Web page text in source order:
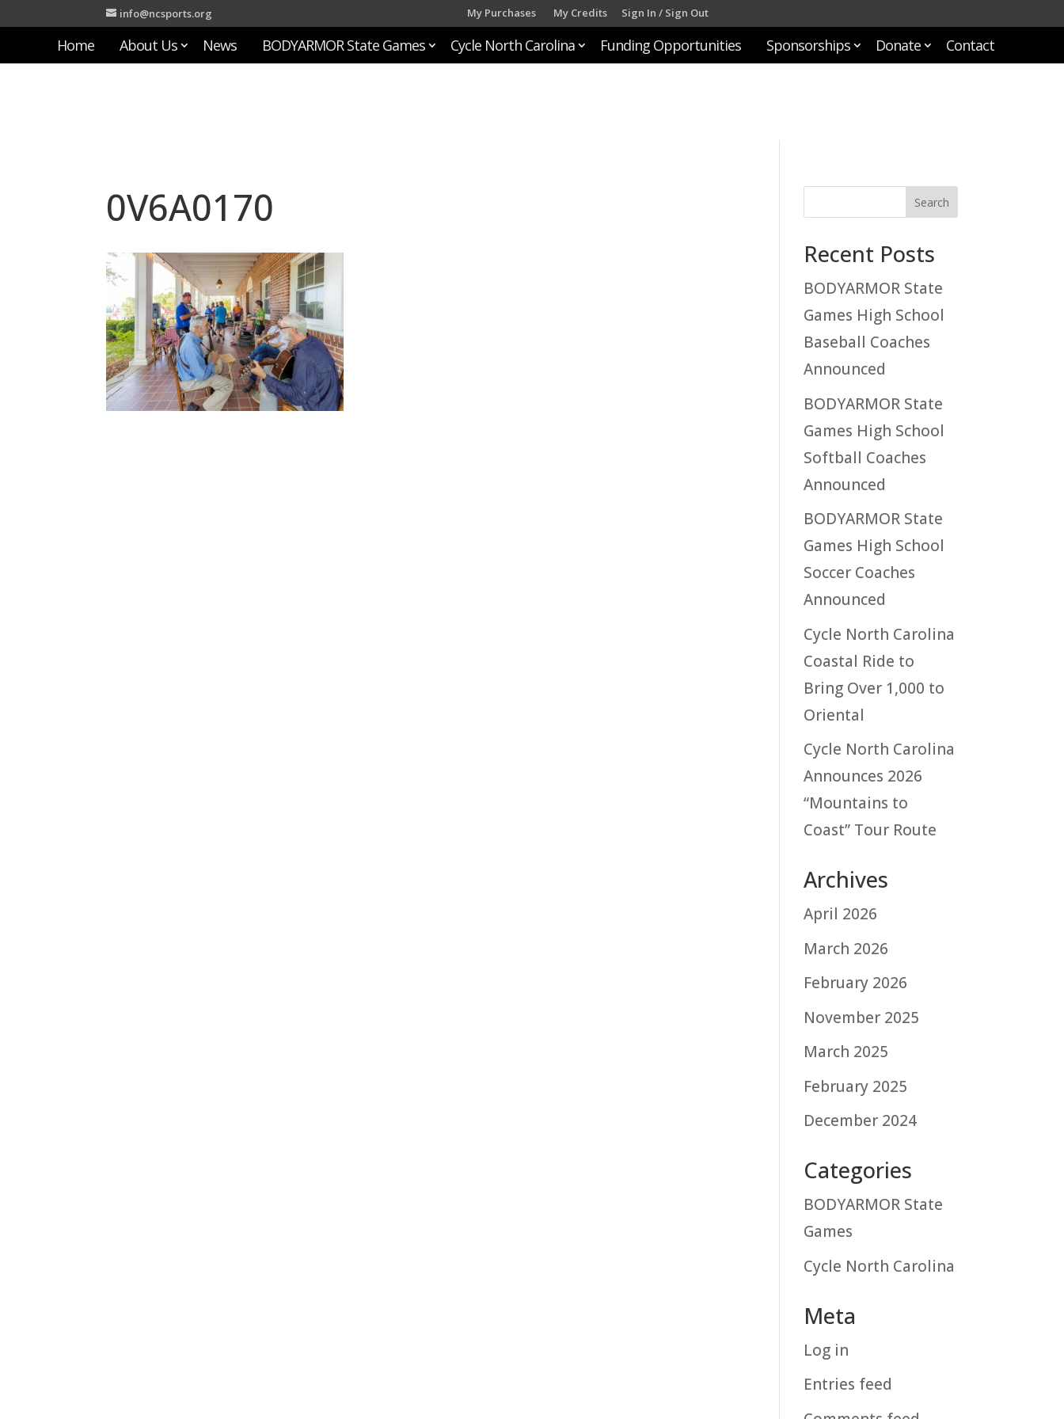
info@ncsports.org My Purchases My Credits Sign In / Sign Out
Home About Us News BODYARMOR State Games Cycle North Carolina Funding Opportunities Sponsorships Donate Contact
0V6A0170
Recent Posts
BODYARMOR State
Games High School
Baseball Coaches
Announced
BODYARMOR State
Games High School
Softball Coaches
Announced
BODYARMOR State
Games High School
Soccer Coaches
Announced
Cycle North Carolina
Coastal Ride to
Bring Over 1,000 to
Oriental
Cycle North Carolina
Announces 2026
“Mountains to
Coast” Tour Route
Archives
April 2026
March 2026
February 2026
November 2025
March 2025
February 2025
December 2024
Categories
BODYARMOR State
Games
Cycle North Carolina
Meta
Log in
Entries feed